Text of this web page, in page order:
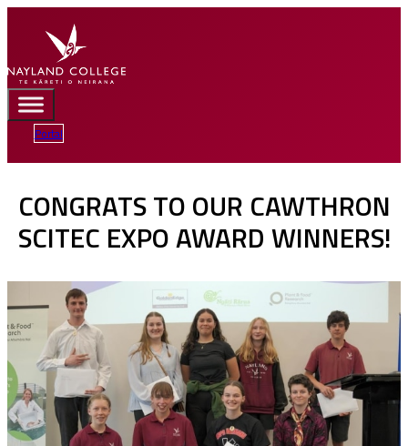
Portal
CONGRATS TO OUR CAWTHRON
SCITEC EXPO AWARD WINNERS!